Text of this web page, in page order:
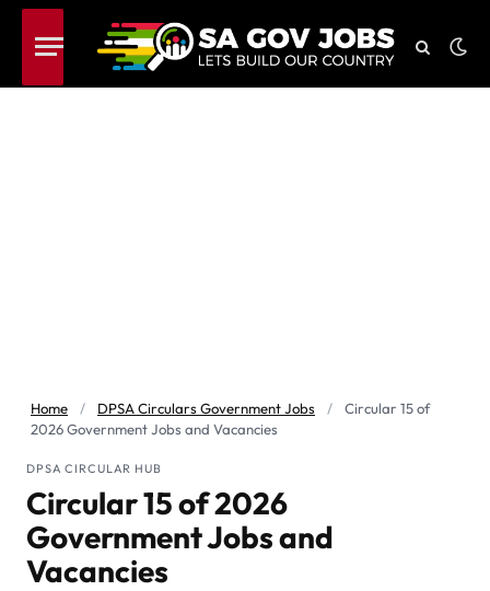
Home / DPSA Circulars Government Jobs /
Circular 15 of
2026 Government Jobs and Vacancies
DPSA CIRCULAR HUB
Circular 15 of 2026
Government Jobs and
Vacancies